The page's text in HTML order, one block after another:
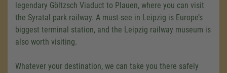
legendary Göltzsch Viaduct to Plauen, where you can visit
the Syratal park railway. A must-see in Leipzig is Europe’s
biggest terminal station, and the Leipzig railway museum is
also worth visiting.
Whatever your destination, we can take you there safely